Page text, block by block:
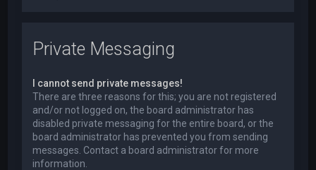
Private Messaging
I cannot send private messages!
There are three reasons for this; you are not registered
and/or not logged on, the board administrator has
disabled private messaging for the entire board, or the
board administrator has prevented you from sending
messages. Contact a board administrator for more
information.